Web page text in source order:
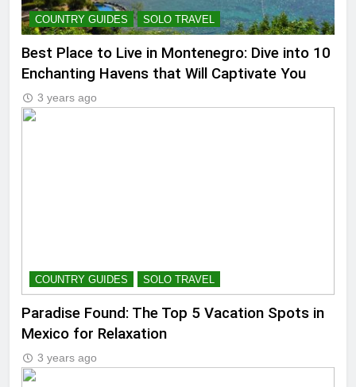
COUNTRY GUIDES SOLO TRAVEL
Best Place to Live in Montenegro: Dive into 10
Enchanting Havens that Will Captivate You
3 years ago
COUNTRY GUIDES SOLO TRAVEL
Paradise Found: The Top 5 Vacation Spots in
Mexico for Relaxation
3 years ago